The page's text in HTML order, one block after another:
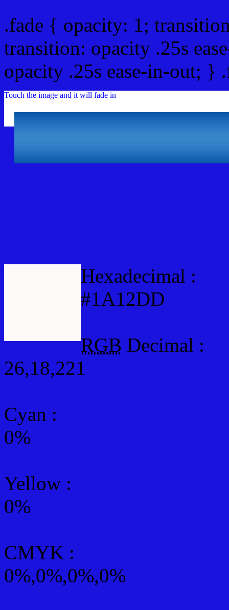
.fade { opacity: 1;
transition: opacity .25s
opacity .25s ease-in-out;
Touch the image and it will fade in
Hexadecimal :
#1A12DD
RGB Decimal :
26,18,221
Cyan :
0%
Yellow :
0%
CMYK :
0%,0%,0%,0%